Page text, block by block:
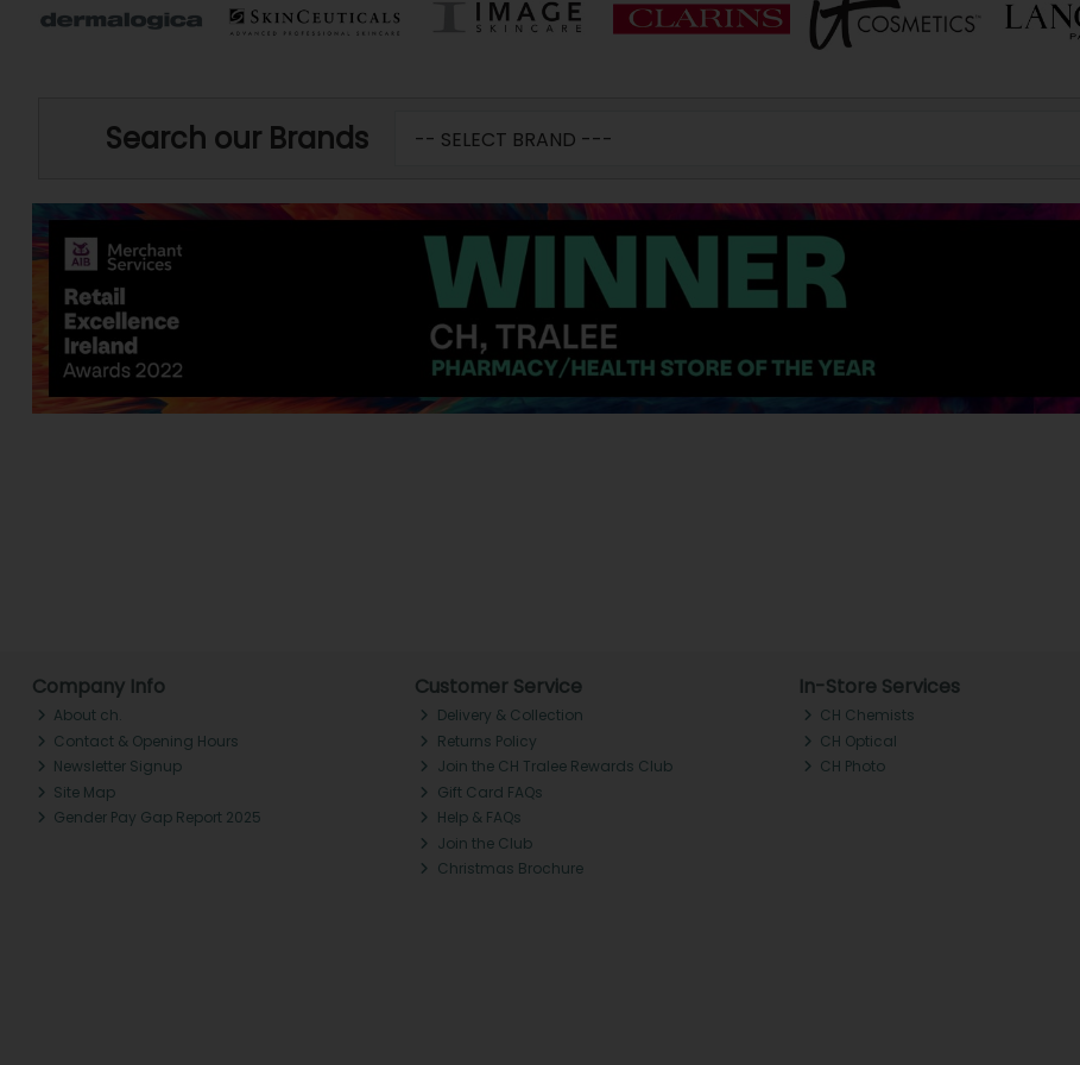
Search our Brands
Company Info
About ch.
Contact & Opening Hours
Newsletter Signup
Site Map
Gender Pay Gap Report 2025
Customer Service
Delivery & Collection
Returns Policy
Join the CH Tralee Rewards Club
Gift Card FAQs
Help & FAQs
Join the Club
Christmas Brochure
In-Store Services
CH Chemists
CH Optical
CH Photo